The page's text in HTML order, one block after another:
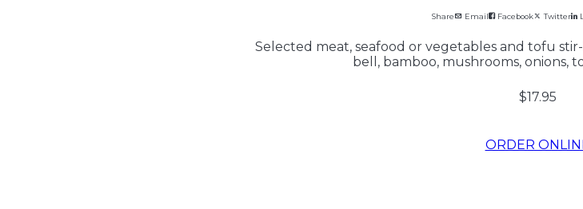
Share Email Facebook Twitter
Selected meat, seafood or vegetables and tofu
bell, bamboo, mushrooms, onions,
$17.95
ORDER